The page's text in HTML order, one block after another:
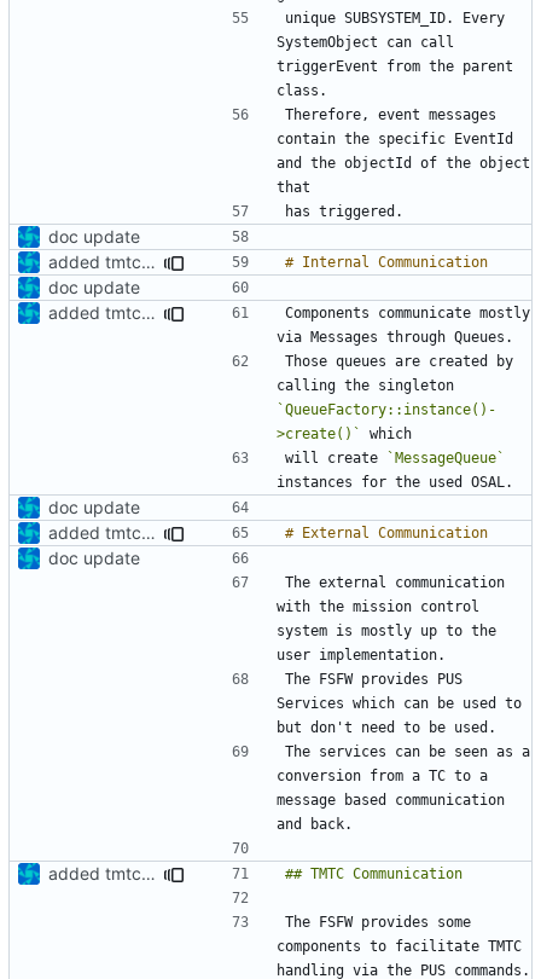
unique SUBSYSTEM_ID. Every
SystemObject can call
triggerEvent from the parent
Therefore, event messages
contain the specific EventId
and the objectId of the object
doc update
added tmtc chapter in doc
doc update
added tmtc chapter in doc
Components communicate mostly
Those queues are created by
`QueueFactory::instance()-
>create()`
will create
`MessageQueue`
doc update
added tmtc chapter in doc
doc update
The external communication
with the mission control
system is mostly up to the
The FSFW provides PUS
Services which can be used to
The services can be seen as a
conversion from a TC to a
message based communication
added tmtc chapter in doc
The FSFW provides some
components to facilitate TMTC